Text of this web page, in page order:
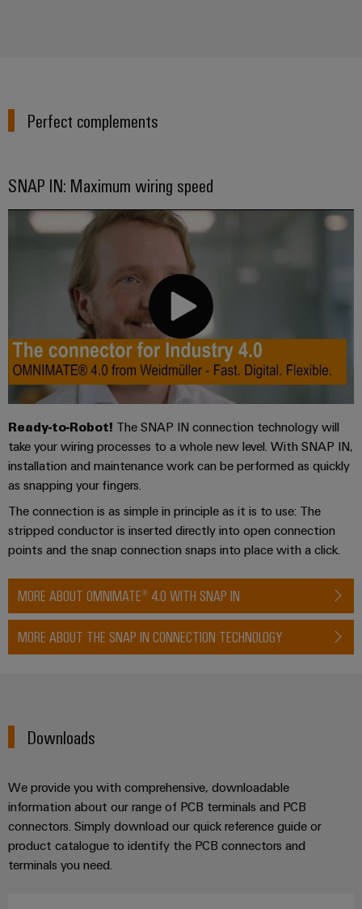
Perfect complements
SNAP IN: Maximum wiring speed
Ready-to-Robot! The SNAP IN connection technology will
take your wiring processes to a whole new level. With SNAP IN,
installation and maintenance work can be performed as quickly
as snapping your fingers.
The connection is as simple in principle as it is to use: The
stripped conductor is inserted directly into open connection
points and the snap connection snaps into place with a click.
MORE ABOUT OMNIMATE® 4.0 WITH SNAP IN
MORE ABOUT THE SNAP IN CONNECTION TECHNOLOGY
Downloads
We provide you with comprehensive, downloadable
information about our range of PCB terminals and PCB
connectors. Simply download our quick reference guide or
product catalogue to identify the PCB connectors and
terminals you need.